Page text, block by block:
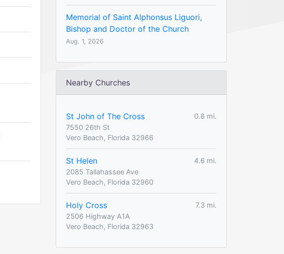
Memorial of Saint Alphonsus Liguori,
Bishop and Doctor of the Church
Aug. 1, 2026
Nearby Churches
St John of The Cross
0.8 mi.
7550 26th St
Vero Beach, Florida 32966
St Helen
4.6 mi.
2085 Tallahassee Ave
Vero Beach, Florida 32960
Holy Cross
7.3 mi.
2506 Highway A1A
Vero Beach, Florida 32963